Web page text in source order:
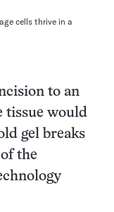
cells thrive in a
to an
tissue would
gel breaks
the